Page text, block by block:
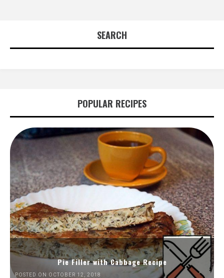
SEARCH
POPULAR RECIPES
Pie Filler with Cabbage Recipe
POSTED ON OCTOBER 12, 2018